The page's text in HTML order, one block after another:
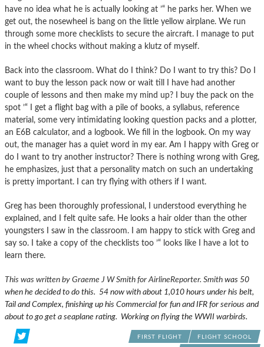
have no idea what he is actually looking at ’“ he parks her. When we
get out, the nosewheel is bang on the little yellow airplane. We run
through some more checklists to secure the aircraft. I manage to put
in the wheel chocks without making a klutz of myself.
Back into the classroom. What do I think? Do I want to try this? Do I
want to buy the lesson pack now or wait till I have had another
couple of lessons and then make my mind up? I buy the pack on the
spot ’“ I get a flight bag with a pile of books, a syllabus, reference
material, some very intimidating looking question packs and a plotter,
an E6B calculator, and a logbook. We fill in the logbook. On my way
out, the manager has a quiet word in my ear. Am I happy with Greg or
do I want to try another instructor? There is nothing wrong with Greg,
he emphasizes, just that a personality match on such an undertaking
is pretty important. I can try flying with others if I want.
Greg has been thoroughly professional, I understood everything he
explained, and I felt quite safe. He looks a hair older than the other
youngsters I saw in the classroom. I am happy to stick with Greg and
say so. I take a copy of the checklists too ’“ looks like I have a lot to
learn there.
This was written by Graeme J W Smith for AirlineReporter. Smith was 50
when he decided to do this. 54 now with about 1,010 hours under his belt,
Tail and Complex, finishing up his Commercial for fun and IFR for serious and
about to go get a seaplane rating. Working on flying the WWII warbirds.
FIRST FLIGHT FLIGHT SCHOOL